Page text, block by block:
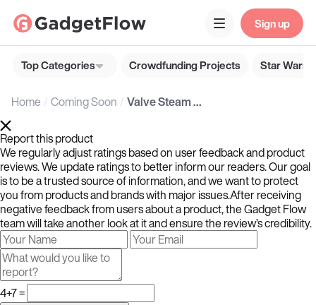
Sign up
Top Categories Crowdfunding Projects Star Wars
Home Coming Soon Valve Steam Controller
Report this product
We regularly adjust ratings based on user feedback and product
reviews. We update ratings to better inform our readers. Our goal
is to be a trusted source of information, and we want to protect
you from products and brands with major issues.After receiving
negative feedback from users about a product, the Gadget Flow
team will take another look at it and ensure the review’s credibility.
4+7 =